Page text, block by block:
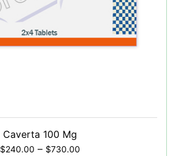
Caverta 100 Mg
$240.00 – $730.00